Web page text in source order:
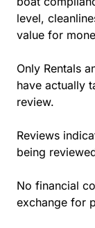
level,
value for
Only Rentals
have actually
review.
Reviews
being
No financial
exchange for